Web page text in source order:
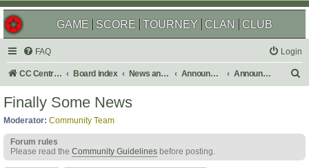
GAME SCORE TOURNEY CLAN CLUB
FAQ Login
CC Central Command Board index News and Announcements Announcements Announcement Archives
h
Finally Some News
Moderator: Community Team
Forum rules
Please read the Community Guidelines before posting.